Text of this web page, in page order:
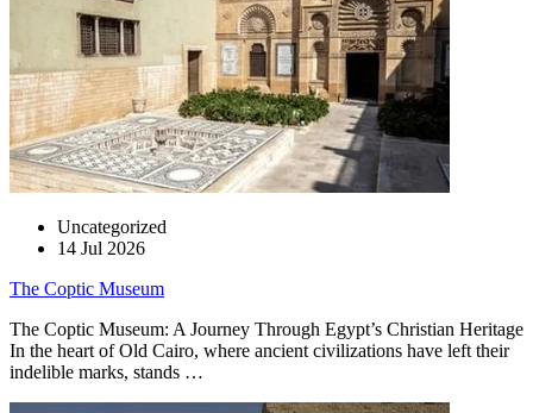
Uncategorized
14 Jul 2026
The Coptic Museum
The Coptic Museum: A Journey Through Egypt’s Christian Heritage
In the heart of Old Cairo, where ancient civilizations have left their
indelible marks, stands …